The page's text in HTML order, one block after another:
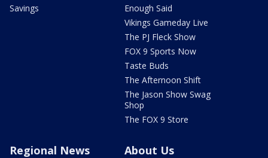
Savings
Enough Said
Vikings Gameday Live
The PJ Fleck Show
FOX 9 Sports Now
Taste Buds
The Afternoon Shift
The Jason Show Swag
Shop
The FOX 9 Store
Regional News About Us